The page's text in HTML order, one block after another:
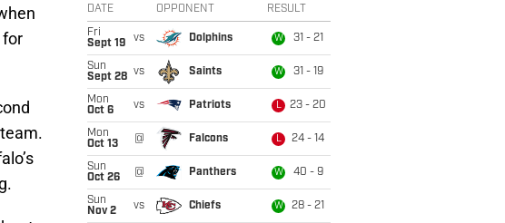
for
DATE OPPONENT RESULT
Fri
Sept 19
vs Dolphins W 31 - 21
Sun
Sept 28 vs Saints W 31 - 19
Mon
Oct 6
vs Patriots L 23 - 20
Mon
Oct 13
@ Falcons L 24 - 14
Sun
Oct 26
@ Panthers W 40 - 9
Sun
Nov 2
vs Chiefs W 28 - 21